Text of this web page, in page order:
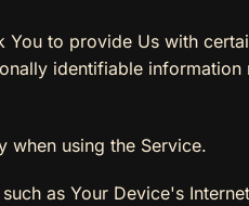
You to provide Us with
identifiable
when using the Service.
as Your Device's